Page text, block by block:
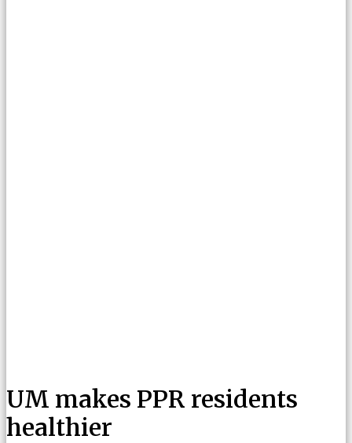
UM makes PPR residents
healthier